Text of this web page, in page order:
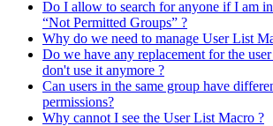
Do I allow to search for anyone if I am
“Not Permitted Groups” ?
Why do we need to manage User List
Do we have any replacement for the
don't use it anymore ?
Can users in the same group have
permissions?
Why cannot I see the User List Macro ?